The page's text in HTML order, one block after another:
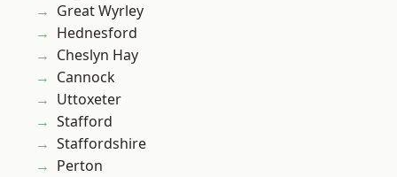
Great Wyrley
Hednesford
Cheslyn Hay
Cannock
Uttoxeter
Stafford
Staffordshire
Perton